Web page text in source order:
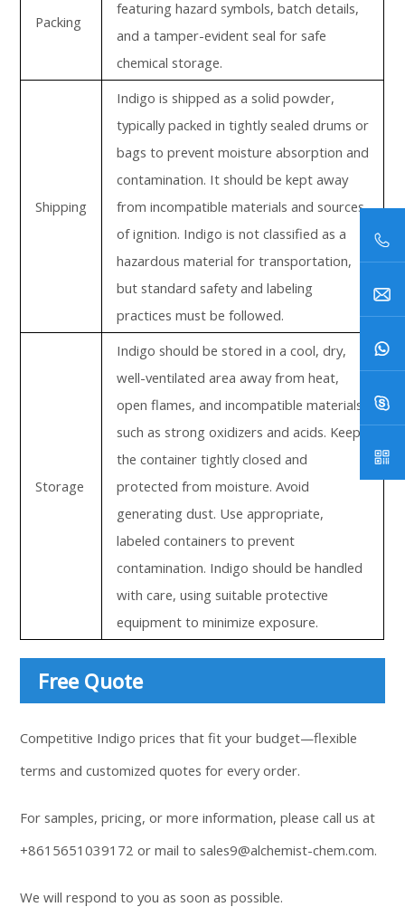
Packing
featuring hazard symbols, batch details,
and a tamper-evident seal for safe
chemical storage.
Shipping
Indigo is shipped as a solid powder,
typically packed in tightly sealed drums or
bags to prevent moisture absorption and
contamination. It should be kept away
from incompatible materials and sources
of ignition. Indigo is not classified as a
hazardous material for transportation,
but standard safety and labeling
practices must be followed.
Storage
Indigo should be stored in a cool, dry,
well-ventilated area away from heat,
open flames, and incompatible materials
such as strong oxidizers and acids. Keep
the container tightly closed and
protected from moisture. Avoid
generating dust. Use appropriate,
labeled containers to prevent
contamination. Indigo should be handled
with care, using suitable protective
equipment to minimize exposure.
Free Quote
Competitive Indigo prices that fit your budget—flexible
terms and customized quotes for every order.
For samples, pricing, or more information, please call us at
+8615651039172 or mail tosales9@alchemist-chem.com.
We will respond to you as soon as possible.